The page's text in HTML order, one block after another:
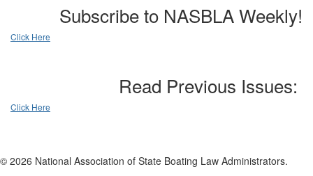
Subscribe to NASBLA Weekly!
Click Here
Read Previous Issues:
Click Here
© 2026 National Association of State Boating Law Administrators.